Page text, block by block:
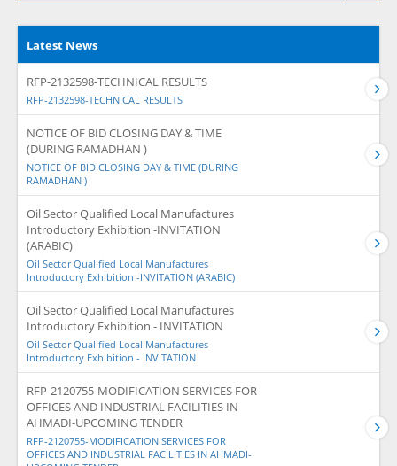
Latest News
RFP-2132598-TECHNICAL RESULTS
RFP-2132598-TECHNICAL RESULTS
NOTICE OF BID CLOSING DAY & TIME
(DURING RAMADHAN )
NOTICE OF BID CLOSING DAY & TIME (DURING
RAMADHAN )
Oil Sector Qualified Local Manufactures
Introductory Exhibition -INVITATION
(ARABIC)
Oil Sector Qualified Local Manufactures
Introductory Exhibition -INVITATION (ARABIC)
Oil Sector Qualified Local Manufactures
Introductory Exhibition - INVITATION
Oil Sector Qualified Local Manufactures
Introductory Exhibition - INVITATION
RFP-2120755-MODIFICATION SERVICES FOR
OFFICES AND INDUSTRIAL FACILITIES IN
AHMADI-UPCOMING TENDER
RFP-2120755-MODIFICATION SERVICES FOR
OFFICES AND INDUSTRIAL FACILITIES IN AHMADI-